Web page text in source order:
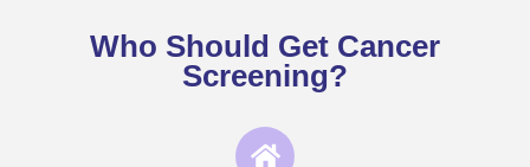
Who Should Get Cancer
Screening?